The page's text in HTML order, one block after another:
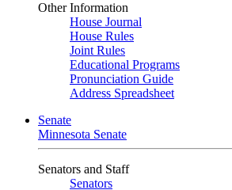
Other Information
House Journal
House Rules
Joint Rules
Educational Programs
Pronunciation Guide
Address Spreadsheet
Senate
Minnesota Senate
Senators and Staff
Senators